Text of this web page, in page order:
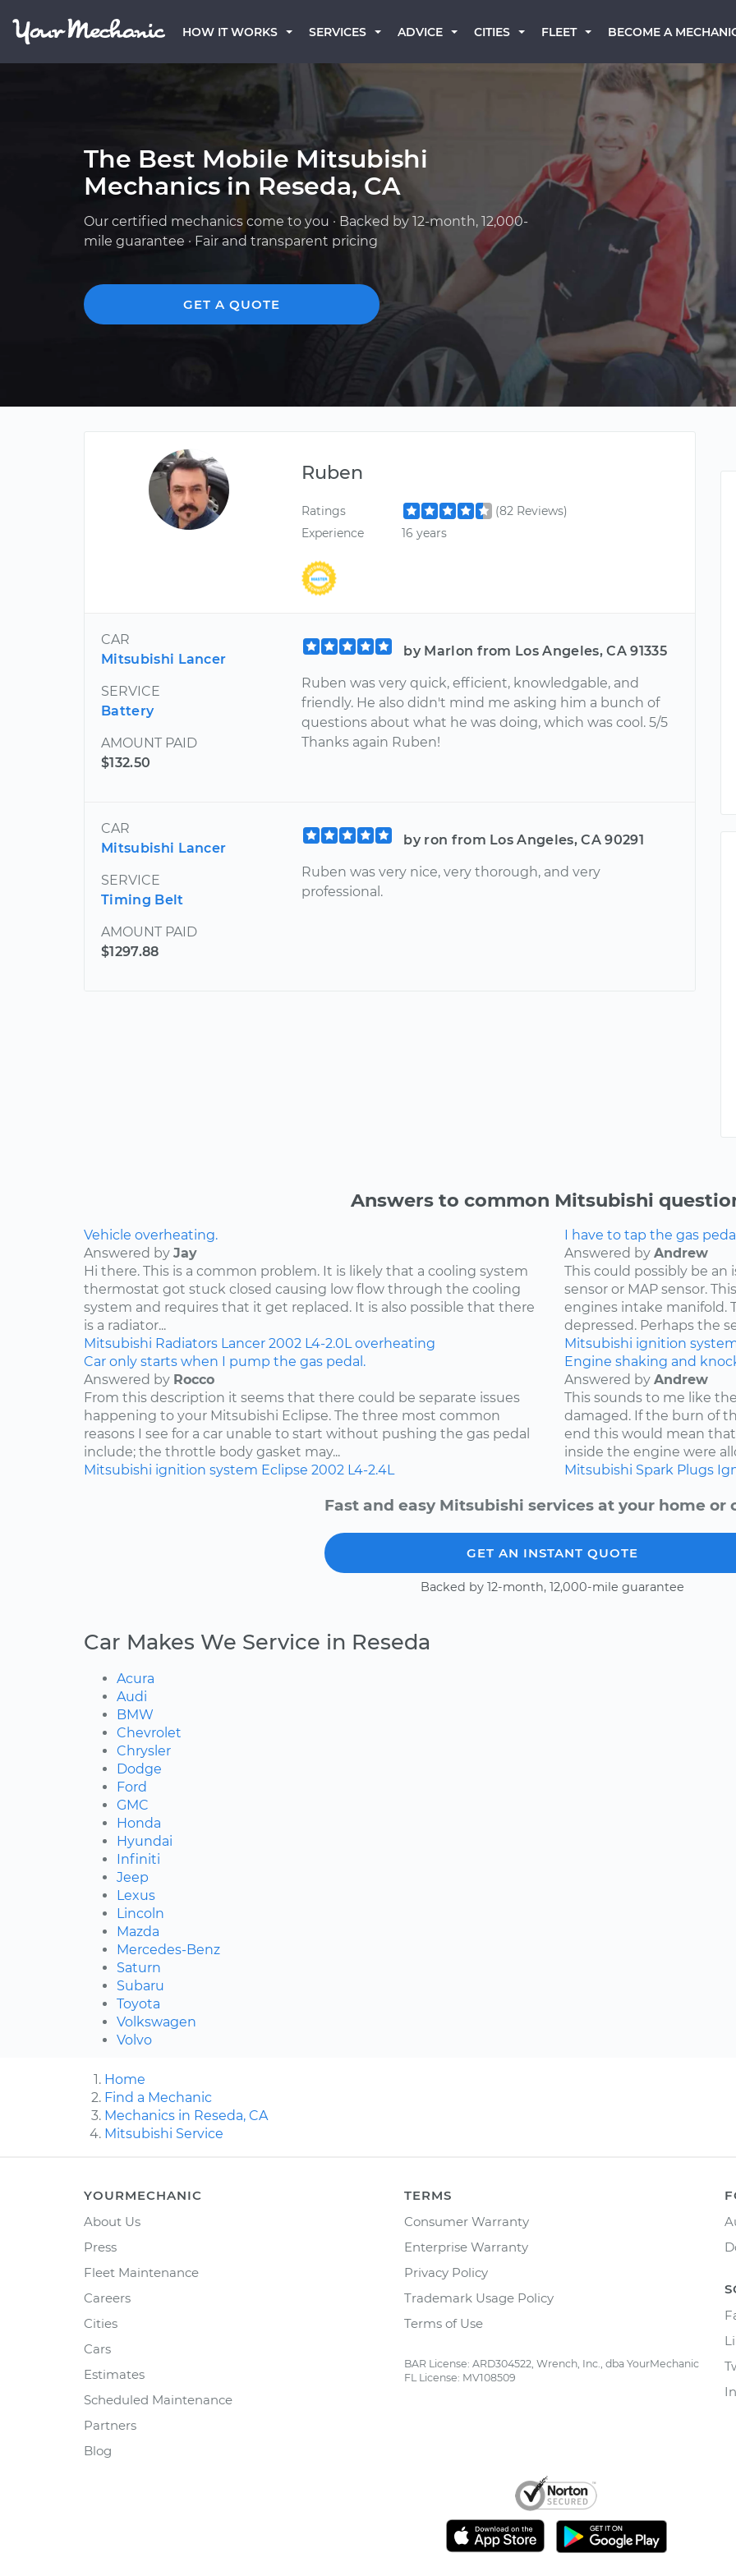
HOW IT WORKS SERVICES ADVICE CITIES FLEET BECOME A
The Best Mobile Mitsubishi
Mechanics in Reseda, CA
Our certified mechanics come to you · Backed by 12-month, 12,000-
mile guarantee · Fair and transparent pricing
GET A QUOTE
Ruben
Ratings
(82 Reviews)
Experience
16 years
CAR
Mitsubishi Lancer
SERVICE
Battery
AMOUNT PAID
$132.50
by Marlon from Los Angeles, CA 91335
Ruben was very quick, efficient, knowledgable, and
friendly. He also didn't mind me asking him a bunch of
questions about what he was doing, which was cool. 5/5
Thanks again Ruben!
CAR
Mitsubishi Lancer
SERVICE
Timing Belt
AMOUNT PAID
$1297.88
by ron from Los Angeles, CA 90291
Ruben was very nice, very thorough, and very
professional.
Answers to common Mitsubishi
Vehicle overheating.
Answered by Jay
Hi there. This is a common problem. It is likely that a cooling system
thermostat got stuck closed causing low flow through the cooling
system and requires that it get replaced. It is also possible that there
is a radiator...
Mitsubishi Radiators Lancer 2002 L4-2.0L overheating
I have to tap the gas
Answered by Andrew
This could possibly be an
sensor or MAP sensor.
engines intake manifold.
depressed. Perhaps the
Mitsubishi ignition
Car only starts when I pump the gas pedal.
Answered by Rocco
From this description it seems that there could be separate issues
happening to your Mitsubishi Eclipse. The three most common
reasons I see for a car unable to start without pushing the gas pedal
include; the throttle body gasket may...
Mitsubishi ignition system Eclipse 2002 L4-2.4L
Engine shaking and
Answered by Andrew
This sounds to me like
damaged. If the burn of
end this would mean
inside the engine were
Mitsubishi Spark Plugs
Fast and easy Mitsubishi services at your home or
GET AN INSTANT QUOTE
Backed by 12-month, 12,000-mile guarantee
Car Makes We Service in Reseda
Acura
Audi
BMW
Chevrolet
Chrysler
Dodge
Ford
GMC
Honda
Hyundai
Infiniti
Jeep
Lexus
Lincoln
Mazda
Mercedes-Benz
Saturn
Subaru
Toyota
Volkswagen
Volvo
Home
Find a Mechanic
Mechanics in Reseda, CA
Mitsubishi Service
YOURMECHANIC
About Us
Press
Fleet Maintenance
Careers
Cities
Cars
Estimates
Scheduled Maintenance
Partners
Blog
TERMS
Consumer Warranty
Enterprise Warranty
Privacy Policy
Trademark Usage Policy
Terms of Use
BAR License: ARD304522, Wrench, Inc., dba YourMechanic
FL License: MV108509